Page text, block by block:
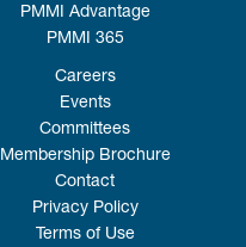
PMMI Advantage
PMMI 365
Careers
Events
Committees
Membership Brochure
Contact
Privacy Policy
Terms of Use